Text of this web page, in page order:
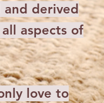
derived
aspects of
love to